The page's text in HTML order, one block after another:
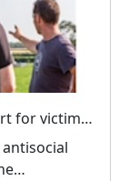
Have Your Say: Help improve support for victims of crime in Bedfordshire